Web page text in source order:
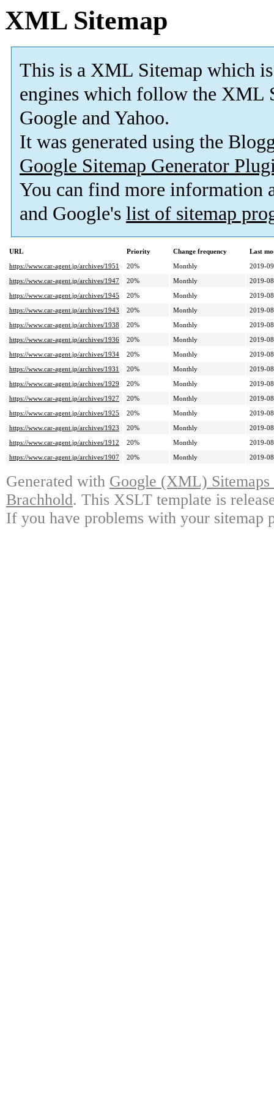
XML Sitemap
This is a XML Sitemap which is
engines which follow the XML
Google and Yahoo.
It was generated using the
Google Sitemap Generator
You can find more information
and Google's list of sitemap
URL Priority Change frequency
Last
https://www.car-agent.jp/archives/1951
20% Monthly
2019-
https://www.car-agent.jp/archives/1947
20% Monthly
2019-
https://www.car-agent.jp/archives/1945
20% Monthly
2019-
https://www.car-agent.jp/archives/1943
20% Monthly
2019-
https://www.car-agent.jp/archives/1938
20% Monthly
2019-
https://www.car-agent.jp/archives/1936
20% Monthly
2019-
https://www.car-agent.jp/archives/1934
20% Monthly
2019-
https://www.car-agent.jp/archives/1931
20% Monthly
2019-
https://www.car-agent.jp/archives/1929
20% Monthly
2019-
https://www.car-agent.jp/archives/1927
20% Monthly
2019-
https://www.car-agent.jp/archives/1925
20% Monthly
2019-
https://www.car-agent.jp/archives/1923
20% Monthly
2019-
https://www.car-agent.jp/archives/1912
20% Monthly
2019-
https://www.car-agent.jp/archives/1907
20% Monthly 2019-
Generated with Google (XML)
Brachhold. This XSLT template is
If you have problems with your sitemap